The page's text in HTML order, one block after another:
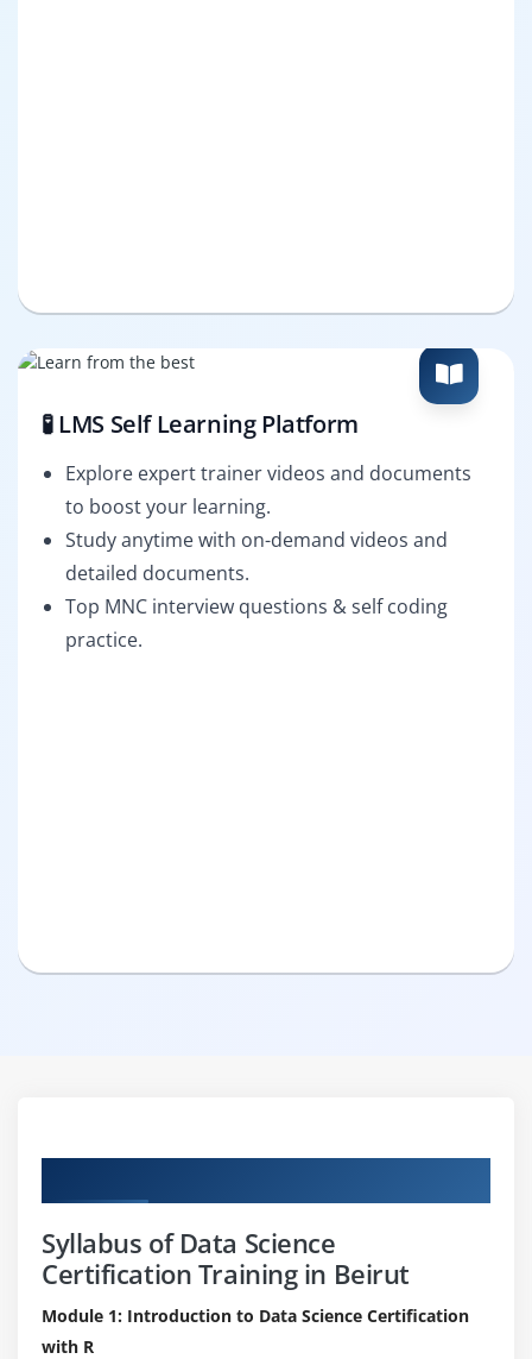
🧪 LMS Self Learning Platform
Explore expert trainer videos and documents
to boost your learning.
Study anytime with on-demand videos and
detailed documents.
Top MNC interview questions & self coding
practice.
Syllabus of Data Science
Certification Training in Beirut
Module 1: Introduction to Data Science Certification
with R